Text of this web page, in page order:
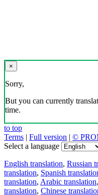
×
Sorry,
But you can currently
time.
to top
Terms | Full version | ©
Select a language
English translation, Russian
translation, Spanish
translation, Arabic translation,
translation, Chinese